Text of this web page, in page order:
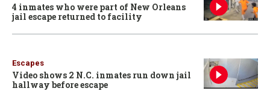
4 inmates who were part of New Orleans
jail escape returned to facility
Escapes
Video shows 2 N.C. inmates run down jail
hallway before escape